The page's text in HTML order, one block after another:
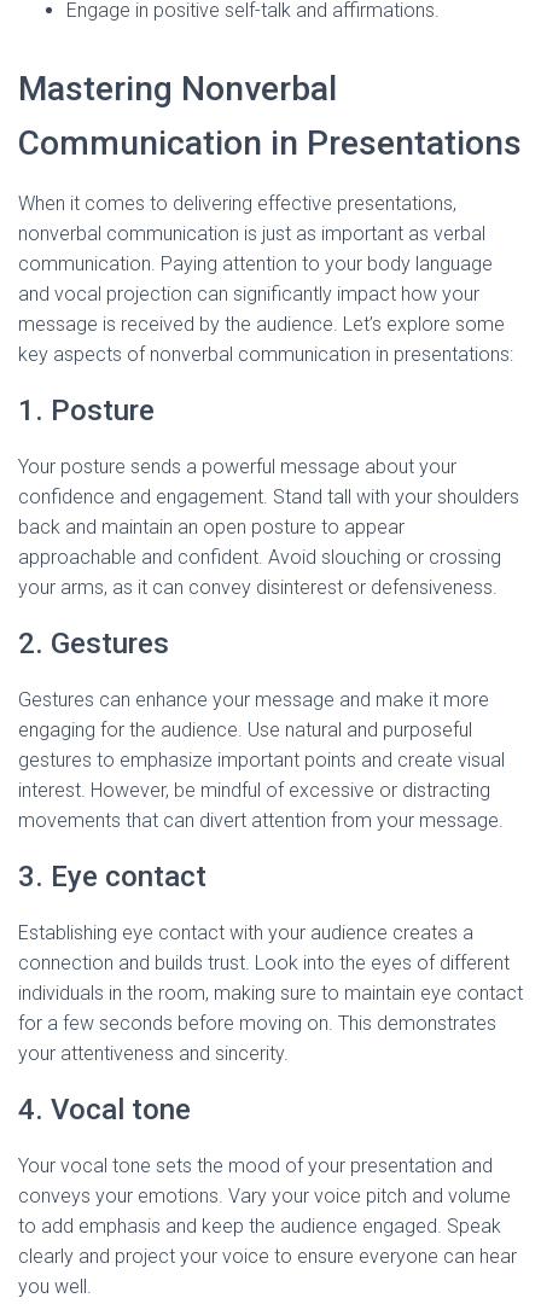
Engage in positive self-talk and affirmations.
Mastering Nonverbal
Communication in Presentations
When it comes to delivering effective presentations,
nonverbal communication is just as important as verbal
communication. Paying attention to your body language
and vocal projection can significantly impact how your
message is received by the audience. Let’s explore some
key aspects of nonverbal communication in presentations:
1. Posture
Your posture sends a powerful message about your
confidence and engagement. Stand tall with your shoulders
back and maintain an open posture to appear
approachable and confident. Avoid slouching or crossing
your arms, as it can convey disinterest or defensiveness.
2. Gestures
Gestures can enhance your message and make it more
engaging for the audience. Use natural and purposeful
gestures to emphasize important points and create visual
interest. However, be mindful of excessive or distracting
movements that can divert attention from your message.
3. Eye contact
Establishing eye contact with your audience creates a
connection and builds trust. Look into the eyes of different
individuals in the room, making sure to maintain eye contact
for a few seconds before moving on. This demonstrates
your attentiveness and sincerity.
4. Vocal tone
Your vocal tone sets the mood of your presentation and
conveys your emotions. Vary your voice pitch and volume
to add emphasis and keep the audience engaged. Speak
clearly and project your voice to ensure everyone can hear
you well.